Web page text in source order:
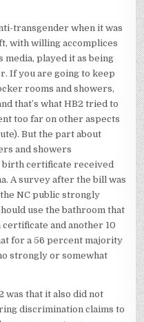
transgender when it was
with willing accomplices
media, played it as being
If you are going to keep
rooms and showers,
that’s what HB2 tried to
too far on other aspects
But the part about
and showers
birth certificate received
A survey after the bill was
NC public strongly
use the bathroom that
and another 10
for a 56 percent majority
strongly or somewhat
was that it also did not
discrimination claims to